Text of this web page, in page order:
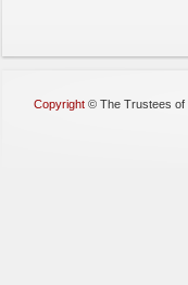
Copyright © The Trustees of